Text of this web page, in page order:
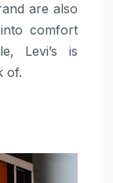
are also
comfort
Levi’s is
​‍​‌‍​‍‌​‍​‌‍​‍‌of.